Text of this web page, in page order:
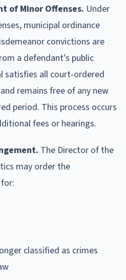
of Minor Offenses. Under
municipal ordinance
convictions are
a defendant's public
satisfies all court-ordered
remains free of any new
period. This process occurs
fees or hearings.
The Director of the
may order the
classified as crimes